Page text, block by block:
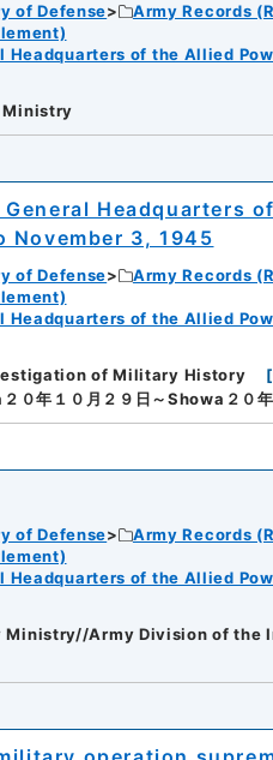
of Defense
Army Records
of the Allied
Ministry
Headquarters
November 3, 1945
of Defense
Army Records
of the Allied
of Military History [
０年１０月２９日～Showa２０
of Defense
Army Records
of the Allied
Ministry//Army Division of the